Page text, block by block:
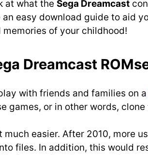
at what the Sega Dreamcast
easy download guide to aid
of your childhood!
Dreamcast
with friends and families on a
games, or in other words, clone
easier. After 2010, more
files. In addition, this would